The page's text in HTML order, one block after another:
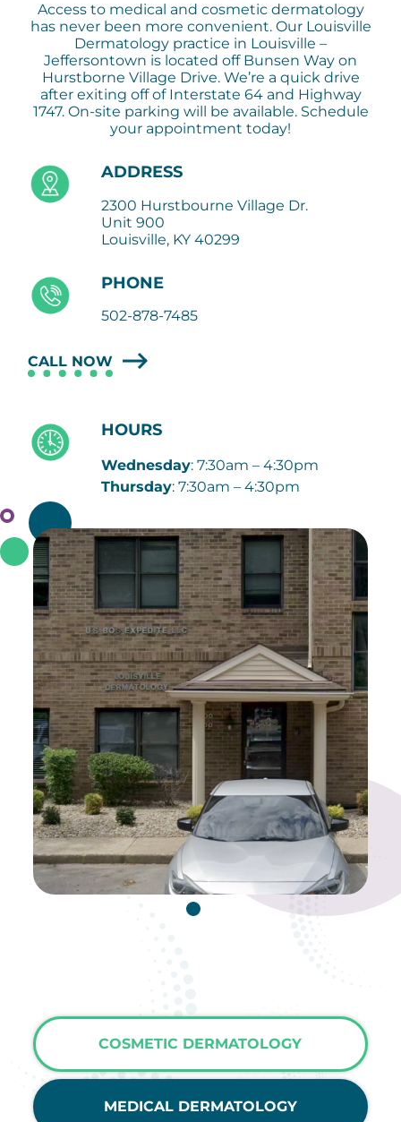
Access to medical and cosmetic dermatology
has never been more convenient. Our Louisville
Dermatology practice in Louisville –
Jeffersontown is located off Bunsen Way on
Hurstborne Village Drive. We’re a quick drive
after exiting off of Interstate 64 and Highway
1747. On-site parking will be available. Schedule
your appointment today!
ADDRESS
2300 Hurstbourne Village Dr.
Unit 900
Louisville, KY 40299
PHONE
502-878-7485
CALL NOW
HOURS
Wednesday: 7:30am – 4:30pm
Thursday: 7:30am – 4:30pm
COSMETIC DERMATOLOGY
MEDICAL DERMATOLOGY